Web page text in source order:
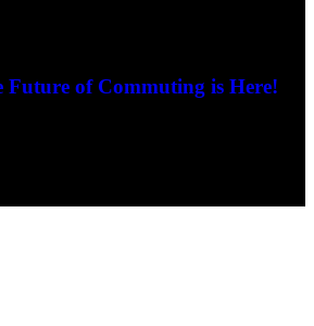
Future of Commuting is Here!